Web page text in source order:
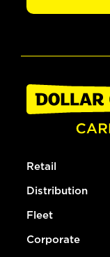
Retail
Distribution
Fleet
Corporate